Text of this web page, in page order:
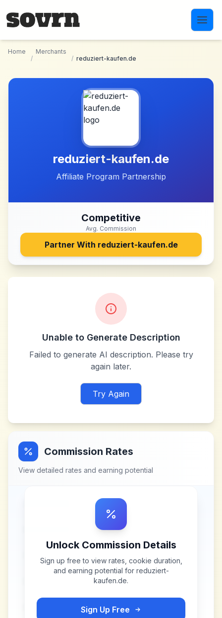
Home
/
Merchants
/ reduziert-kaufen.de
reduziert-kaufen.de
Affiliate Program Partnership
Competitive
Avg. Commission
Partner With reduziert-kaufen.de
Unable to Generate Description
Failed to generate AI description. Please try
again later.
Try Again
Commission Rates
View detailed rates and earning potential
Unlock Commission Details
Sign up free to view rates, cookie duration,
and earning potential for reduziert-
kaufen.de.
Sign Up Free